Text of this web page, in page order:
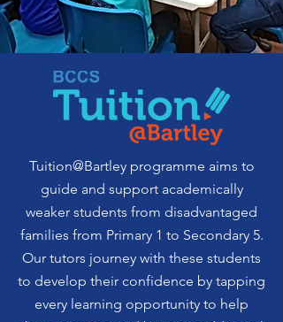
Tuition@Bartley programme aims to
guide and support academically
weaker students from disadvantaged
families from Primary 1 to Secondary 5.
Our tutors journey with these students
to develop their confidence by tapping
every learning opportunity to help